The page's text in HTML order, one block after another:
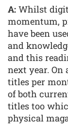
A: Whilst
momentum,
have been
and
and this
next year. On
titles per
of both
titles too
physical